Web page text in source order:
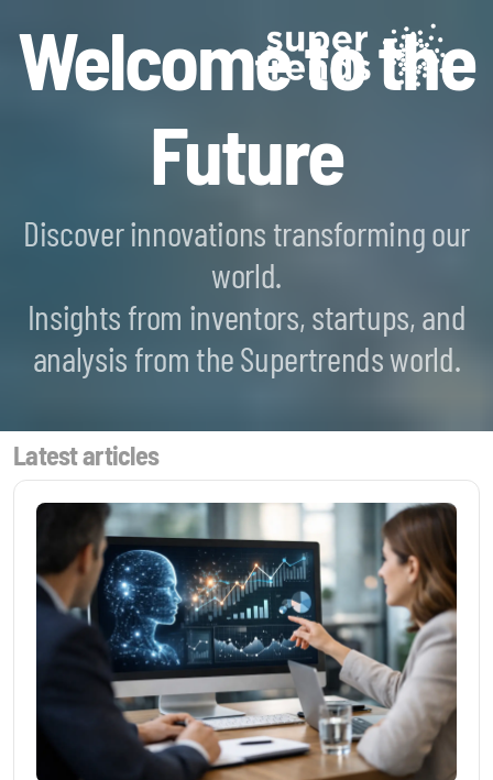
Welcome to the
Future
Discover innovations transforming our
world.
Insights from inventors, startups, and
analysis from the Supertrends world.
Latest articles
Generative AI SmartScan
Keynotes & Webinars
Idea Generation
Business Prototyping